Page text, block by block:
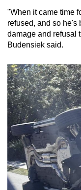
"When it came time
refused, and so he's
damage and refusal
Budensiek said.
Upgraded
but
still
issues?
Contact
us